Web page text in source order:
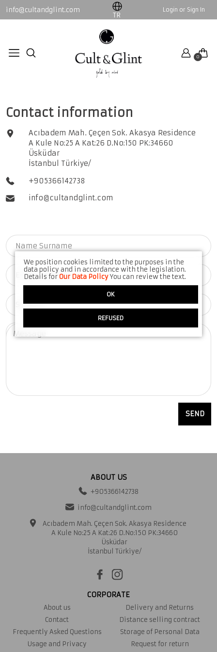
info@cultandglint.com Login or Sign In
TR
0
WOMEN
By Nini
MEN
Collection
Contact information
Acıbadem Mah. Çeçen Sok. Akasya Residence
A Kule No:25 A Kat:26 D.No:150 PK:34660
Üsküdar
İstanbul Türkiye/
+905366142738
info@cultandglint.com
SEND
We position cookies limited to the purposes in the
data policy and in accordance with the legislation.
Details forOur Data PolicyYou can review the text.
OK
REFUSED
ABOUT US
+905366142738
info@cultandglint.com
Acıbadem Mah. Çeçen Sok. Akasya Residence
A Kule No:25 A Kat:26 D.No:150 PK:34660
Üsküdar
İstanbul Türkiye/
CORPORATE
About us
Contact
Frequently Asked Questions
Usage and Privacy
Delivery and Returns
Distance selling contract
Storage of Personal Data
Request for return